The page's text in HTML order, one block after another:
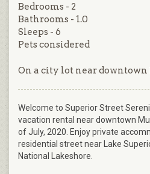
Bedrooms - 2
Bathrooms - 1.0
Sleeps - 6
Pets considered
On a city lot near
Welcome to Superior Street
vacation rental near downtown
of July, 2020. Enjoy private
residential street near Lake
National Lakeshore.